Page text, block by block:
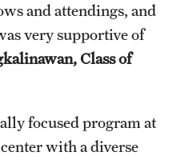
and attendings, and
very supportive of
Class of
focused program at
with a diverse